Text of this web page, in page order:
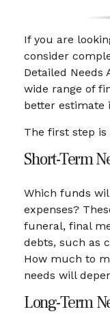
If you are
consider
Detailed Needs
wide range of
better estimate
The first step is
Short-Term
Which funds
expenses?
funeral, final
debts, such as
How much to
needs will
Long-Term